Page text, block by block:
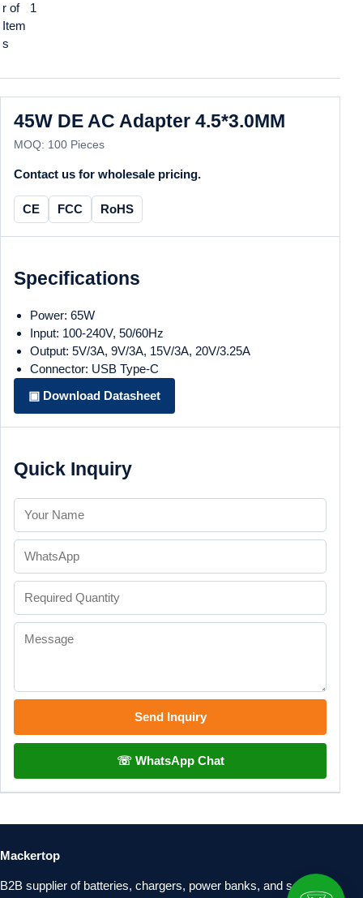
r of
Item
s
1
45W DE AC Adapter 4.5*3.0MM
MOQ: 100 Pieces
Contact us for wholesale pricing.
CE FCC RoHS
Specifications
Power: 65W
Input: 100-240V, 50/60Hz
Output: 5V/3A, 9V/3A, 15V/3A, 20V/3.25A
Connector: USB Type-C
▣ Download Datasheet
Quick Inquiry
Send Inquiry
☏ WhatsApp Chat
Mackertop
B2B supplier of batteries, chargers, power banks, and solar